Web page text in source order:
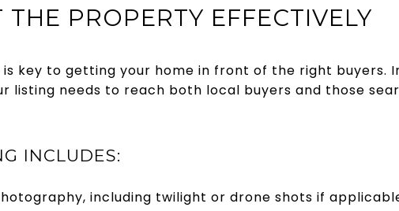
PROPERTY EFFECTIVELY
key to getting your home in front of the right buyers.
listing needs to reach both local buyers and those
INCLUDES:
including twilight or drone shots if